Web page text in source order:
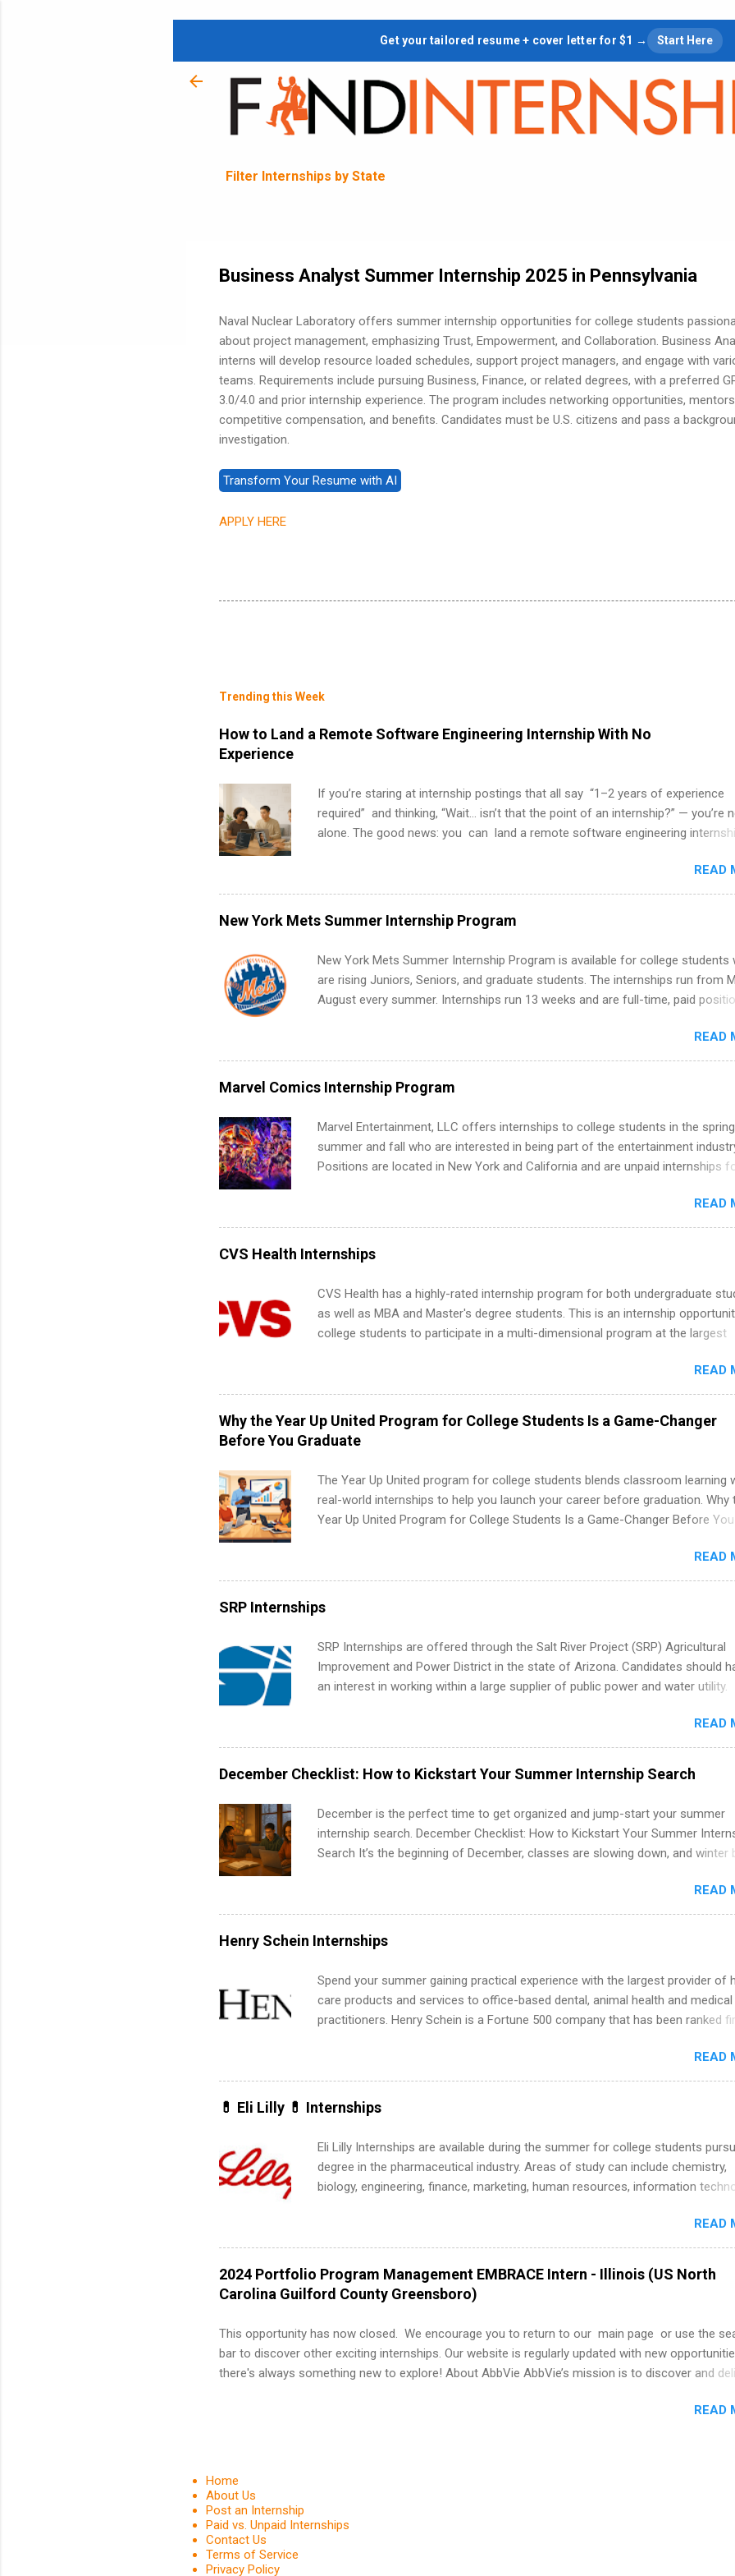
Skip to main content
Get your tailored resume + cover letter for $1 → Start Here
Filter Internships by State
Business Analyst Summer Internship 2025 in Pennsylvania
Naval Nuclear Laboratory offers summer internship opportunities for college students
about project management, emphasizing Trust, Empowerment, and Collaboration. Business
interns will develop resource loaded schedules, support project managers, and engage with
teams. Requirements include pursuing Business, Finance, or related degrees, with a preferred
3.0/4.0 and prior internship experience. The program includes networking opportunities,
competitive compensation, and benefits. Candidates must be U.S. citizens and pass a
investigation.
APPLY HERE
Trending this Week
How to Land a Remote Software Engineering Internship With No
Experience
If you’re staring at internship postings that all say “1–2 years of experience
required” and thinking, “Wait… isn’t that the point of an internship?” — you’re
alone. The good news: you can land a remote software engineering
can code, and apply strategically. This guide walks you through everything:
what to put on your resume when you’ve never had a tech job, to how to find
remote SWE internships and actually stand out. Why Remote Software
Internships Are So Valuable A remote software engineering internship can:
work from anywhere (home, dorm, another city). Open doors to full-time
future internships. Boost your confidence working on production-level code
teams. And because it’s remote, you’re not limited to companies ...
READ
New York Mets Summer Internship Program
New York Mets Summer Internship Program is available for college students
are rising Juniors, Seniors, and graduate students. The internships run from
August every summer. Internships run 13 weeks and are full-time, paid
Accounting, External Affairs and Community Outreach, Human Resources,
Metropolitan Hospitality, Procurement, Project Development, Tickets Sales &
Services. Part-time internships are offered in Corporate Partnerships,
Communications, and Media Relations.
READ
Marvel Comics Internship Program
Marvel Entertainment, LLC offers internships to college students in the
summer and fall who are interested in being part of the entertainment
Positions are located in New York and California and are unpaid internships
including art, editorial, digital media, production, creative services, brand
management, business development, sales, publishing, legal, accounting,
information technology, human resources and more. Students are welcome to
apply for more than one internship.
READ
CVS Health Internships
CVS Health has a highly-rated internship program for both undergraduate
as well as MBA and Master's degree students. This is an internship
college students to participate in a multi-dimensional program at the largest
available. Internship programs include health-related internships for
healthcare operations, dietetics and nutrition, nursing, optometry, and nursing
students, as well as corporate internships for students interested in the areas
administration, analytics, marketing, finance, information technology, and law.
READ
Why the Year Up United Program for College Students Is a Game-Changer
Before You Graduate
The Year Up United program for college students blends classroom learning
real-world internships to help you launch your career before graduation. Why
Year Up United Program for College Students Is a Game-Changer Before You
actually land a good job, the Year Up United program for college students
exactly what you’ve been looking for. Year Up United offers tuition-free
Up helps you build in-demand skills, gain real work experience, and connect
corporate partners that are actively hiring. And the best part? You can
the program in about a year or less, often before you even graduate from
What Is the Year Up Program for College Students? Year Up United is a job
READ
SRP Internships
SRP Internships are offered through the Salt River Project (SRP) Agricultural
Improvement and Power District in the state of Arizona. Candidates should
an interest in working within a large supplier of public power and water utility.
area for which they want to intern. Some internship positions may have
requirements regarding skill level and experience relating to the internship.
internships may be available, as well as Spring and Fall.
READ
December Checklist: How to Kickstart Your Summer Internship Search
December is the perfect time to get organized and jump-start your summer
internship search. December Checklist: How to Kickstart Your Summer
Search It’s the beginning of December, classes are slowing down, and winter
summer internship search . While many students are still in full holiday mode,
can quietly get ahead by planning, researching, and sending out strong
for summer internship roles. This guide from FindInternships.com is for
students and recent grads who want to use December and winter break wisely.
search , improve your resume and cover letter, network effectively, and avoid
common mistakes that cost you opportunities. Why December Is the Ideal
Start Your Summer Internship Search You don’t have to wait until spring to
READ
Henry Schein Internships
Spend your summer gaining practical experience with the largest provider of
care products and services to office-based dental, animal health and medical
practitioners. Henry Schein is a Fortune 500 company that has been ranked
working toward a degree in the medical field or in other areas may apply for
internships throughout the U.S., Canada, UK, Germany, Ireland, Austria, Brazil
more. Positions vary but can include accounting and finance, health and
human resources, IT and software development, business, sales, marketing
READ
💊 Eli Lilly 💊 Internships
Eli Lilly Internships are available during the summer for college students
degree in the pharmaceutical industry. Areas of study can include chemistry,
biology, engineering, finance, marketing, human resources, information
12 weeks in duration and are paid internships. Students who live outside the
internship area may also receive a stipend for housing and transportation. Eli
recruits students for internships through campus visits in the Fall and Spring.
addition,the company works with a number of career-specific professional
organizations, such as the Society of Women Engineers and the National
identify outstanding students for internships.
READ
2024 Portfolio Program Management EMBRACE Intern - Illinois (US North
Carolina Guilford County Greensboro)
This opportunity has now closed. We encourage you to return to our main page or use the
bar to discover other exciting internships. Our website is regularly updated with new
there's always something new to explore! About AbbVie AbbVie’s mission is to discover and
tomorrow. We strive to have a remarkable impact on people’s lives across several key
YouTube , and LinkedIn . The Portfolio Program Management EMBRACE Internship Overview
spending your summer working with energetic colleagues and inspirational leaders, all while gai...
READ
Home
About Us
Post an Internship
Paid vs. Unpaid Internships
Contact Us
Terms of Service
Privacy Policy